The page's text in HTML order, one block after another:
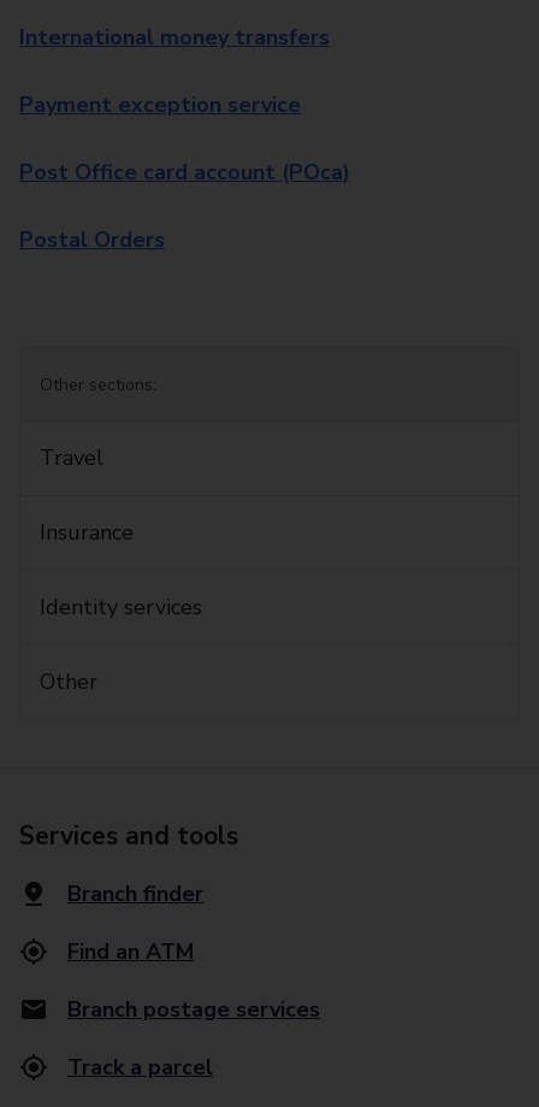
International money transfers
Payment exception service
Post Office card account (POca)
Postal Orders
Other sections:
Travel
Insurance
Identity services
Other
Services and tools
Branch finder
Find an ATM
Branch postage services
Track a parcel